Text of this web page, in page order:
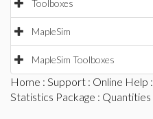
Toolboxes
MapleSim
MapleSim Toolboxes
Home : Support : Online Help :
Statistics Package : Quantities